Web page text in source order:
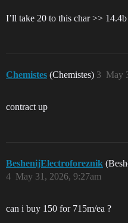
I’ll take 20 to this char >> 14.4b
Chemistes (Chemistes) May
3
contract up
BeshenijElectroforeznik
May 31, 2026, 9:27am
4
can i buy 150 for 715m/ea ?